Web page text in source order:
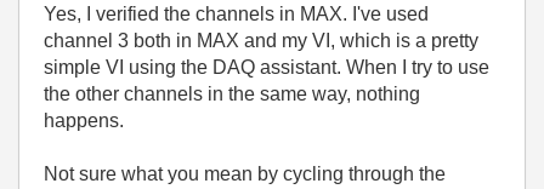
Yes, I verified the channels in MAX. I've used
channel 3 both in MAX and my VI, which is a pretty
simple VI using the DAQ assistant. When I try to use
the other channels in the same way, nothing
happens.
Not sure what you mean by cycling through the